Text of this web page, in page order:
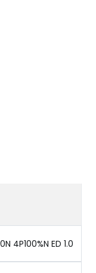
4P100%N ED 1.0